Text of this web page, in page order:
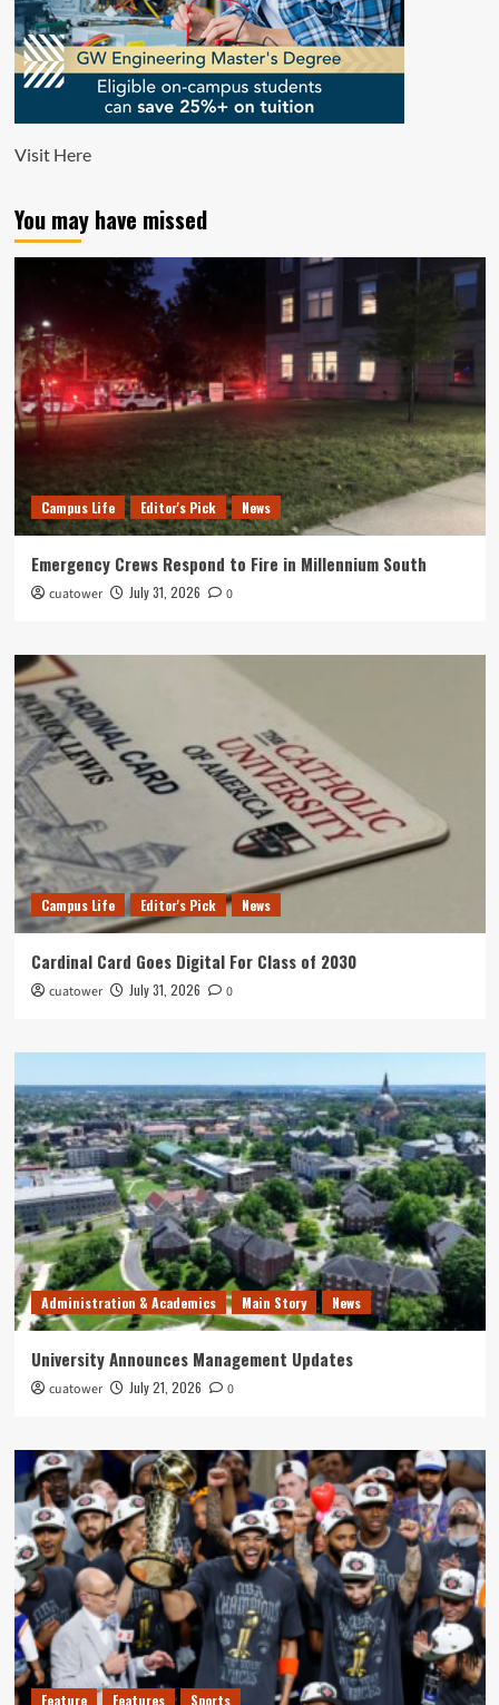
Visit Here
You may have missed
Campus Life Editor's Pick News
Emergency Crews Respond to Fire in Millennium South
cuatower July 31, 2026 0
Campus Life Editor's Pick News
Cardinal Card Goes Digital For Class of 2030
cuatower July 31, 2026 0
Administration & Academics Main Story News
University Announces Management Updates
cuatower July 21, 2026 0
Feature Features Sports